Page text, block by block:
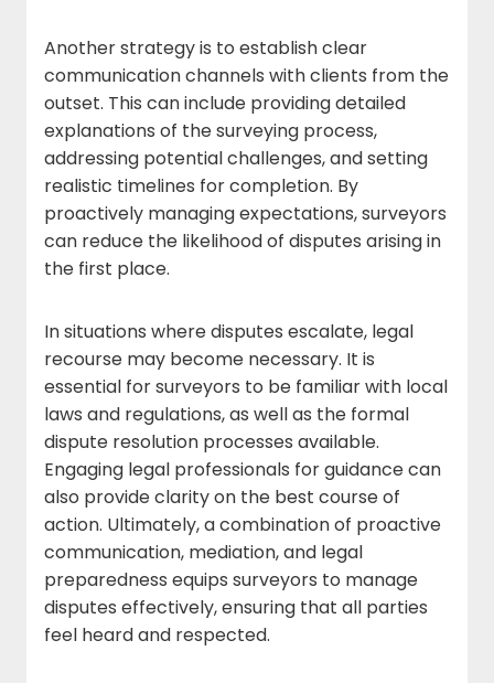
Another strategy is to establish clear
communication channels with clients from the
outset. This can include providing detailed
explanations of the surveying process,
addressing potential challenges, and setting
realistic timelines for completion. By
proactively managing expectations, surveyors
can reduce the likelihood of disputes arising in
the first place.
In situations where disputes escalate, legal
recourse may become necessary. It is
essential for surveyors to be familiar with local
laws and regulations, as well as the formal
dispute resolution processes available.
Engaging legal professionals for guidance can
also provide clarity on the best course of
action. Ultimately, a combination of proactive
communication, mediation, and legal
preparedness equips surveyors to manage
disputes effectively, ensuring that all parties
feel heard and respected.